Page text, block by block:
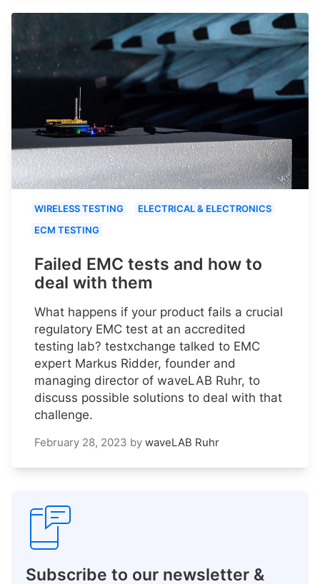
WIRELESS TESTING
ELECTRICAL & ELECTRONICS
ECM TESTING
Failed EMC tests and how to
deal with them
What happens if your product fails a crucial
regulatory EMC test at an accredited
testing lab? testxchange talked to EMC
expert Markus Ridder, founder and
managing director of waveLAB Ruhr, to
discuss possible solutions to deal with that
challenge.
February 28, 2023 by waveLAB Ruhr
Subscribe to our newsletter &